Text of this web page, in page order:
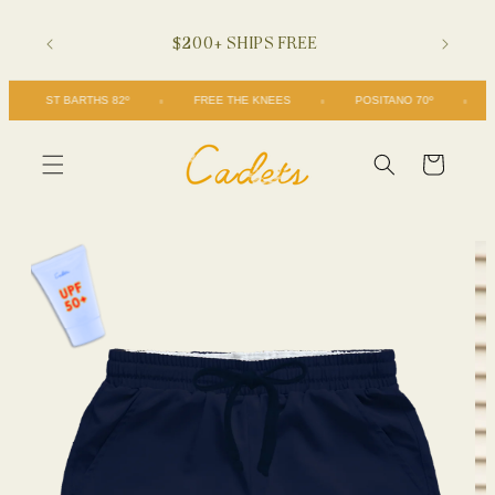
content
$200+ SHIPS FREE
ST BARTHS 82º FREE THE KNEES POSITANO 70º
Cart
Skip to
product
information